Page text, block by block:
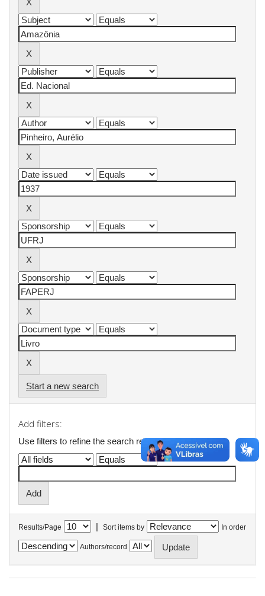
Start a new search
Add filters:
Use filters to refine the search results.
Results/Page | Sort items by In order
Authors/record